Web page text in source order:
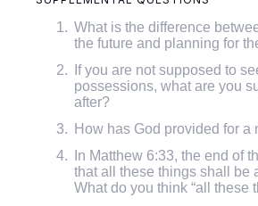
What is the difference
the future and planning for
If you are not supposed to
possessions, what are you
after?
How has God provided for a
In Matthew 6:33, the end of
that all these things shall be
What do you think “all these